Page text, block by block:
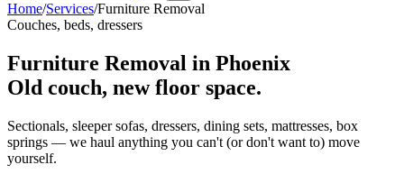
Home/Services/Furniture Removal
Couches, beds, dressers
Furniture Removal in Phoenix
Old couch, new floor space.
Sectionals, sleeper sofas, dressers, dining sets, mattresses, box
springs — we haul anything you can't (or don't want to) move
yourself.